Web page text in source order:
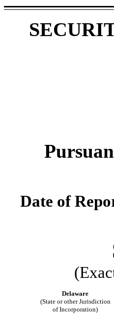
Date of
Delaware
(State or other Jurisdiction
of Incorporation)